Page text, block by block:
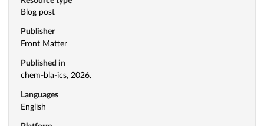
Blog post
Publisher
Front Matter
Published in
chem-bla-ics, 2026.
Languages
English